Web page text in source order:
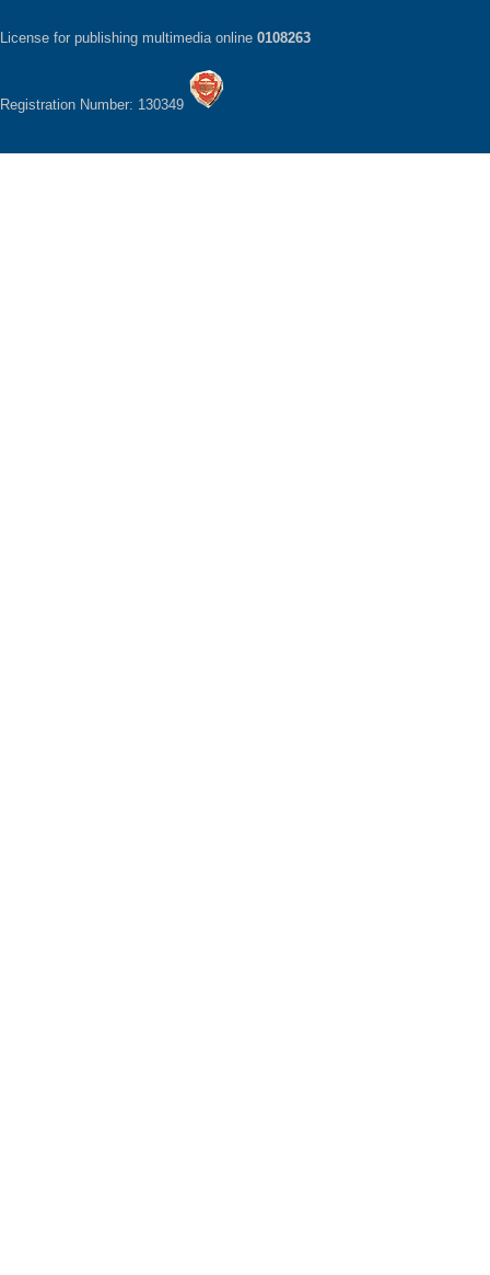
License for publishing multimedia online 0108263
Registration Number: 130349